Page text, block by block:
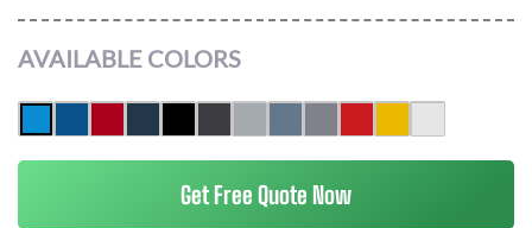
AVAILABLE COLORS
Get Free Quote Now